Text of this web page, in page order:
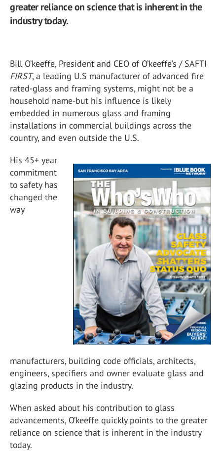
greater reliance on science that is inherent in the
industry today.
Bill O’keeffe, President and CEO of O’keeffe’s / SAFTI
FIRST, a leading U.S manufacturer of advanced fire
rated-glass and framing systems, might not be a
household name-but his influence is likely
embedded in numerous glass and framing
installations in commercial buildings across the
country, and even outside the U.S.
His 45+ year
commitment
to safety has
changed the
way
manufacturers, building code officials, architects,
engineers, specifiers and owner evaluate glass and
glazing products in the industry.
When asked about his contribution to glass
advancements, O’keeffe quickly points to the greater
reliance on science that is inherent in the industry
today.